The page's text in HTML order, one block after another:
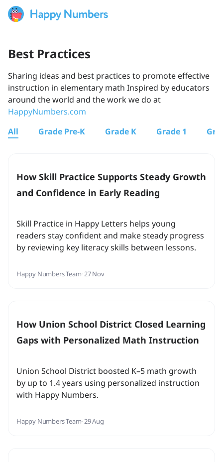
Best Practices
Sharing ideas and best practices to promote effective
instruction in elementary math Inspired by educators
around the world and the work we do at
HappyNumbers.com
All
Grade Pre-K Grade K Grade 1
How Skill Practice Supports Steady Growth
and Confidence in Early Reading
Skill Practice in Happy Letters helps young
readers stay confident and make steady progress
by reviewing key literacy skills between lessons.
Happy Numbers Team· 27 Nov
How Union School District Closed Learning
Gaps with Personalized Math Instruction
Union School District boosted K–5 math growth
by up to 1.4 years using personalized instruction
with Happy Numbers.
Happy Numbers Team· 29 Aug